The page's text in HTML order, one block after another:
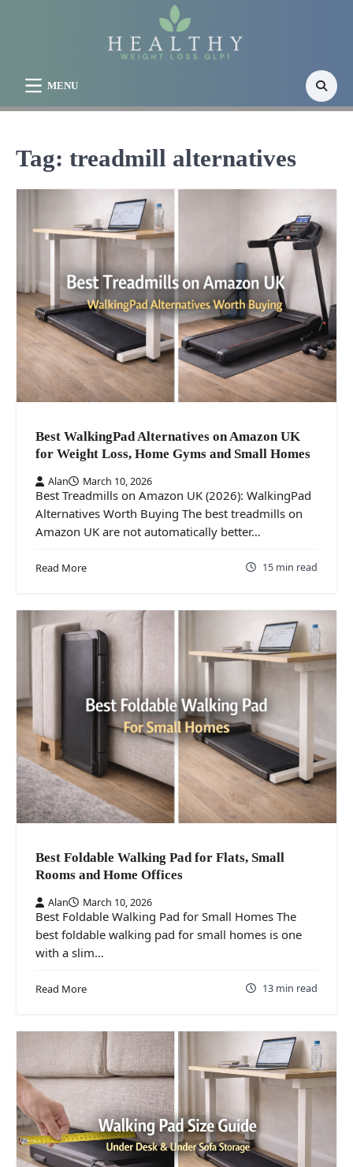
MENU
Tag: treadmill alternatives
Best WalkingPad Alternatives on Amazon UK
for Weight Loss, Home Gyms and Small Homes
Alan March 10, 2026
Best Treadmills on Amazon UK (2026): WalkingPad
Alternatives Worth Buying The best treadmills on
Amazon UK are not automatically better…
Read More 15 min read
Best Foldable Walking Pad for Flats, Small
Rooms and Home Offices
Alan March 10, 2026
Best Foldable Walking Pad for Small Homes The
best foldable walking pad for small homes is one
with a slim…
Read More 13 min read